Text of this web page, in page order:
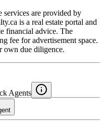
are provided by
is a real estate portal and
financial advice. The
fee for advertisement space.
own due diligence.
Agents